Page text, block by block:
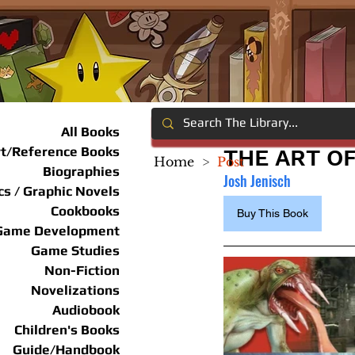
All Books
Reference Books
Biographies
/ Graphic Novels
Cookbooks
Development
Game Studies
Non-Fiction
Novelizations
Audiobook
Children's Books
Guide/Handbook
THE ART
Josh Jenisch
Buy This Book
Home > Post